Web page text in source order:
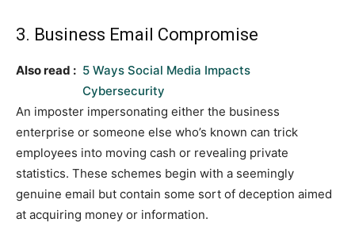
3. Business Email Compromise
Also read : 5 Ways Social Media Impacts
Cybersecurity
An imposter impersonating either the business
enterprise or someone else who’s known can trick
employees into moving cash or revealing private
statistics. These schemes begin with a seemingly
genuine email but contain some sort of deception aimed
at acquiring money or information.